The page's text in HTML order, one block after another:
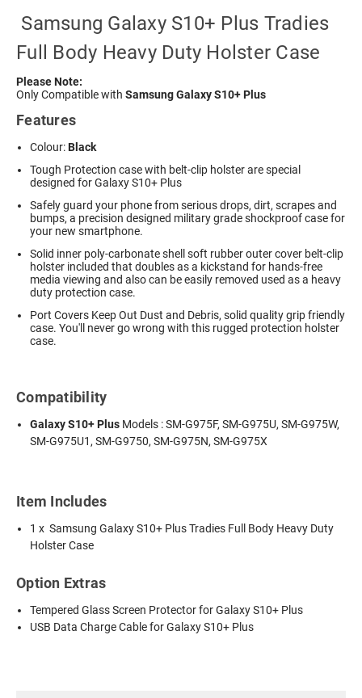
Samsung Galaxy S10+ Plus Tradies
Full Body Heavy Duty Holster Case
Please Note:
Only Compatible with Samsung Galaxy S10+ Plus
Features
Colour:Black
Tough Protection case with belt-clip holster are special
designed for Galaxy S10+ Plus
Safely guard your phone from serious drops, dirt, scrapes and
bumps, a precision designed military grade shockproof case for
your new smartphone.
Solid inner poly-carbonate shell soft rubber outer cover belt-clip
holster included that doubles as a kickstand for hands-free
media viewing and also can be easily removed used as a heavy
duty protection case.
Port Covers Keep Out Dust and Debris, solid quality grip friendly
case. You'll never go wrong with this rugged protection holster
case.
Compatibility
Galaxy S10+ Plus Models : SM-G975F, SM-G975U, SM-G975W,
SM-G975U1, SM-G9750, SM-G975N, SM-G975X
Item Includes
1 x Samsung Galaxy S10+ Plus Tradies Full Body Heavy Duty
Holster Case
Option Extras
Tempered Glass Screen Protector for Galaxy S10+ Plus
USB Data Charge Cable for Galaxy S10+ Plus